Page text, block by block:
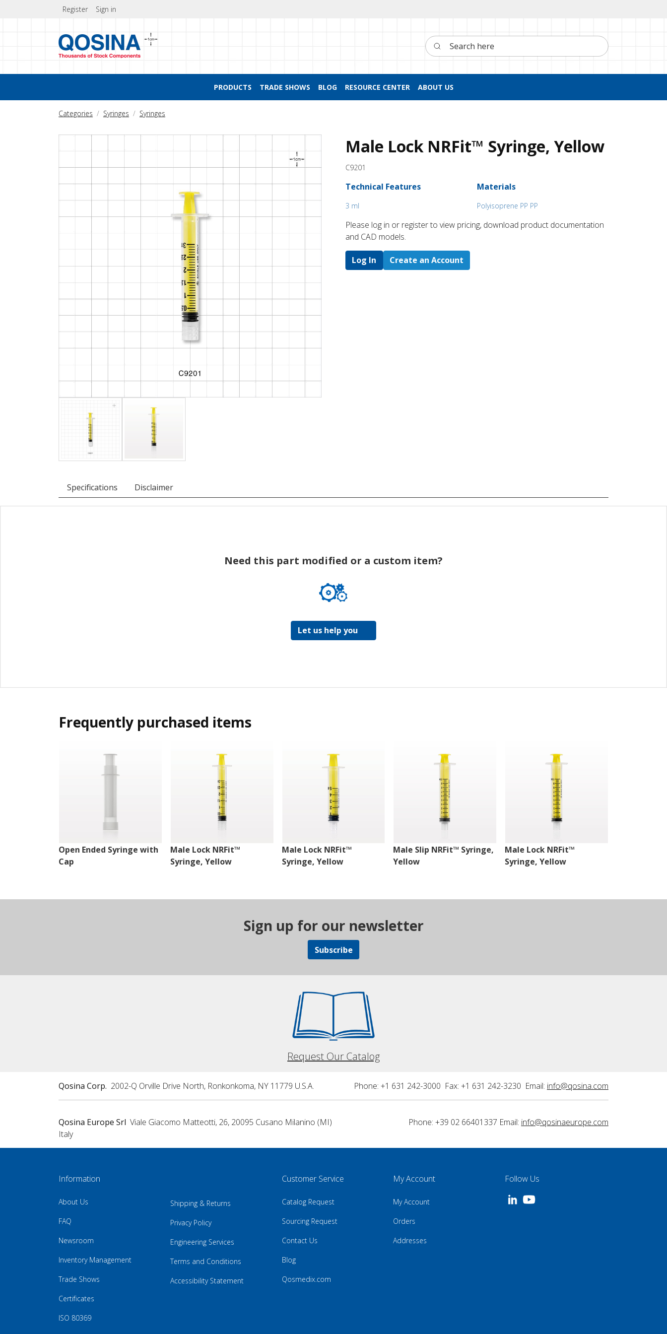
Register Sign in
Search here
PRODUCTS TRADE SHOWS BLOG RESOURCE CENTER ABOUT US
Categories Syringes Syringes
Male Lock NRFit™ Syringe, Yellow
C9201
Technical Features
3 ml
Materials
Polyisoprene PP PP
Please log in or register to ​view pricing, download product documentation
and CAD models.
Log In Create an Account
Specifications Disclaimer
Need this part modified or a custom item?
Let us help you
Frequently purchased items
Open Ended Syringe with
Cap
Male Lock NRFit™
Syringe, Yellow
Male Lock NRFit™
Syringe, Yellow
Male Slip NRFit™ Syringe,
Yellow
Male Lock NRFit™
Syringe, Yellow
Sign up for our newsletter
Subscribe
Request Our Catalog
Qosina Corp. 2002-Q Orville Drive North, Ronkonkoma, NY 11779 U.S.A. Phone: +1 631 242-3000 Fax: +1 631 242-3230 Email: info@qosina.com
Qosina Europe Srl Viale Giacomo Matteotti, 26, 20095 Cusano Milanino (MI)
Italy
Phone: +39 02 66401337 Email: info@qosinaeurope.com
Information
About Us
FAQ
Newsroom
Inventory Management
Trade Shows
Certificates
ISO 80369
Shipping & Returns
Privacy Policy
Engineering Services
Terms and Conditions
Accessibility Statement
Customer Service
Catalog Request
Sourcing Request
Contact Us
Blog
Qosmedix.com
My Account
My Account
Orders
Addresses
Follow Us